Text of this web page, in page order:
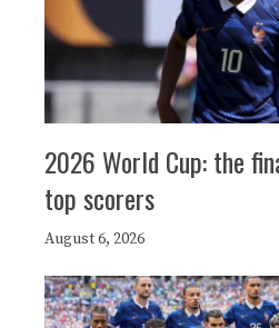
2026 World Cup: the
top scorers
August 6, 2026